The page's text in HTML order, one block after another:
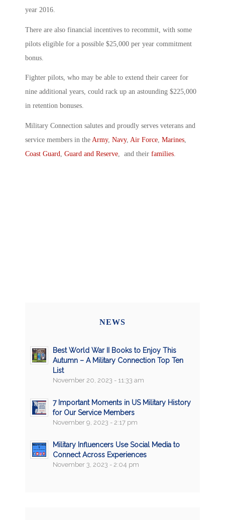
year 2016.
There are also financial incentives to recommit, with some
pilots eligible for a possible $25,000 per year commitment
bonus.
Fighter pilots, who may be able to extend their career for
nine additional years, could rack up an astounding $225,000
in retention bonuses.
Military Connection salutes and proudly serves veterans and
service members in the Army, Navy, Air Force, Marines,
Coast Guard, Guard and Reserve, and their families.
NEWS
Best World War II Books to Enjoy This
Autumn – A Military Connection Top Ten
List
November 20, 2023 - 11:33 am
7 Important Moments in US Military History
for Our Service Members
November 9, 2023 - 2:17 pm
Military Influencers Use Social Media to
Connect Across Experiences
November 3, 2023 - 2:04 pm